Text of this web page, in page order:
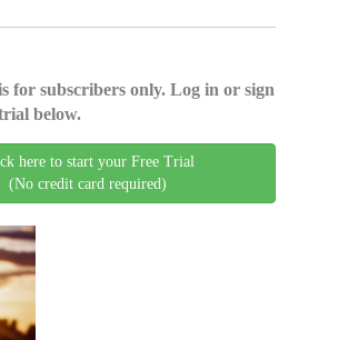
for subscribers only. Log in or sign
below.
here to start your Free Trial
(No credit card required)